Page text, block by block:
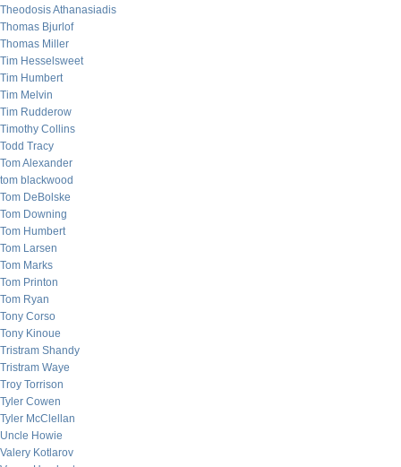
Theodosis Athanasiadis
Thomas Bjurlof
Thomas Miller
Tim Hesselsweet
Tim Humbert
Tim Melvin
Tim Rudderow
Timothy Collins
Todd Tracy
Tom Alexander
tom blackwood
Tom DeBolske
Tom Downing
Tom Humbert
Tom Larsen
Tom Marks
Tom Printon
Tom Ryan
Tony Corso
Tony Kinoue
Tristram Shandy
Tristram Waye
Troy Torrison
Tyler Cowen
Tyler McClellan
Uncle Howie
Valery Kotlarov